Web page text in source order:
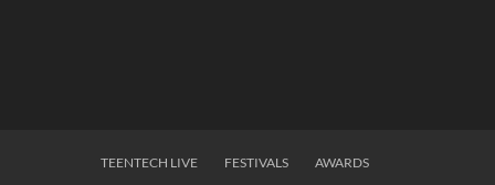
TEENTECH LIVE FESTIVALS
AWARDS